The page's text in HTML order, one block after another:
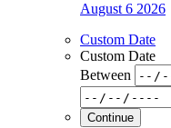
August 6 2026
Custom Date
Custom Date
Between
Continue